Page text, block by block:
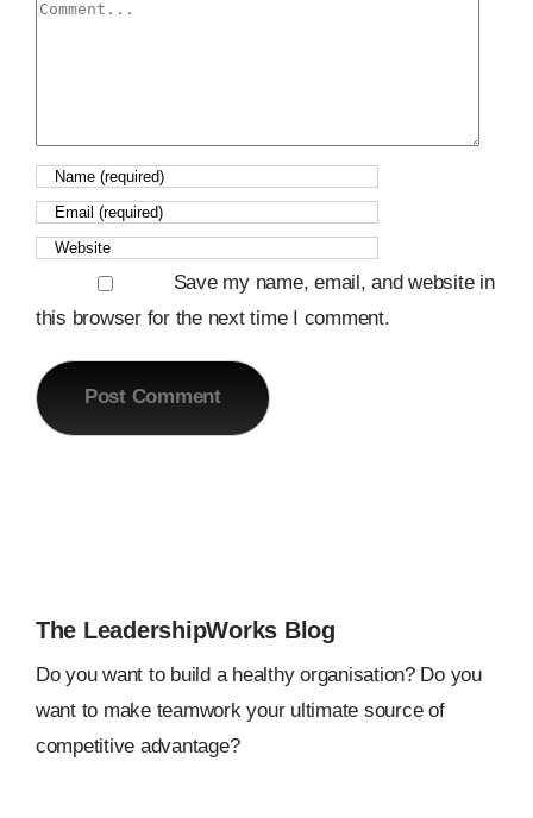
Comment
Save my name, email, and website in
this browser for the next time I comment.
The LeadershipWorks Blog
Do you want to build a healthy organisation? Do you
want to make teamwork your ultimate source of
competitive advantage?